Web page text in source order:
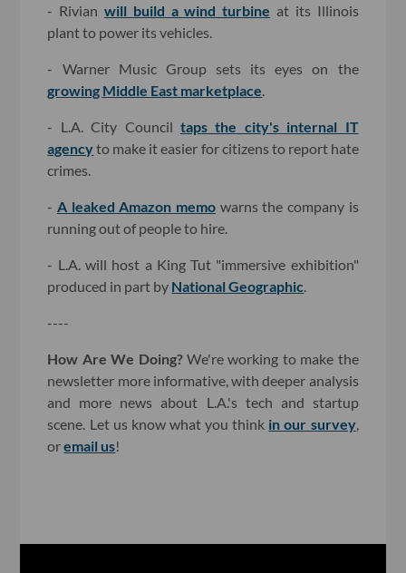
- Rivianwill build a wind turbine at its Illinois
plant to power its vehicles.
- Warner Music Group sets its eyes on the
growing Middle East marketplace
- L.A. City Council taps the city's internal IT
agencyto make it easier for citizens to report hate
crimes.
- A leaked Amazon memo warns the company is
running out of people to hire.
- L.A. will host a King Tut "immersive exhibition"
produced in part by National Geographic
----
How Are We Doing?We're working to make the
newsletter more informative, with deeper analysis
and more news about L.A.'s tech and startup
scene. Let us know what you think in our survey,
oremail us!